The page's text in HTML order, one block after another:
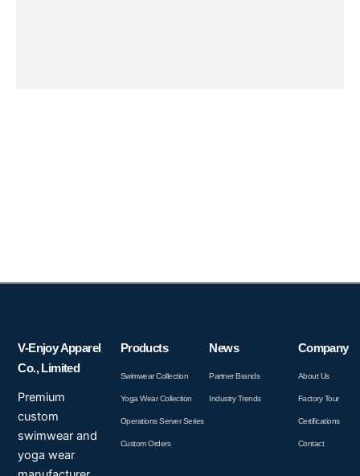
V-Enjoy Apparel
Co., Limited
Premium
custom
swimwear and
yoga wear
Products
Swimwear Collection
Yoga Wear Collection
Operations Server Series
Custom Orders
News
Partner Brands
Industry Trends
Company
About Us
Factory Tour
Certifications
Contact